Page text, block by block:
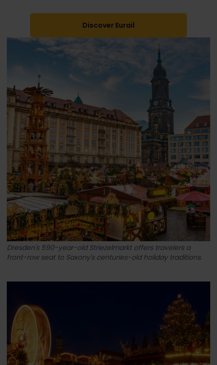
Discover Eurail
Dresden's 590-year-old Striezelmarkt offers travelers a
front-row seat to Saxony's centuries-old holiday traditions.